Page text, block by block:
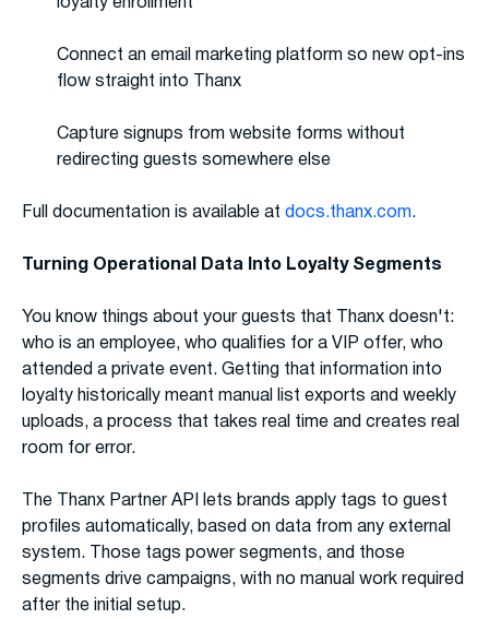
loyalty enrollment
Connect an email marketing platform so new opt-ins
flow straight into Thanx
Capture signups from website forms without
redirecting guests somewhere else
Full documentation is available at docs.thanx.com.
Turning Operational Data Into Loyalty Segments
You know things about your guests that Thanx doesn't:
who is an employee, who qualifies for a VIP offer, who
attended a private event. Getting that information into
loyalty historically meant manual list exports and weekly
uploads, a process that takes real time and creates real
room for error.
The Thanx Partner API lets brands apply tags to guest
profiles automatically, based on data from any external
system. Those tags power segments, and those
segments drive campaigns, with no manual work required
after the initial setup.